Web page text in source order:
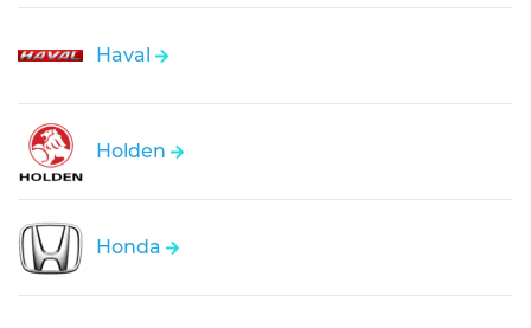
Haval
Holden
Honda